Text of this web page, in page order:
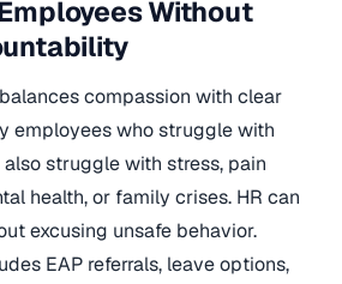
Without
compassion with clear
employees who struggle with
struggle with stress, pain
health, or family crises. HR can
excusing unsafe behavior.
EAP referrals, leave options,